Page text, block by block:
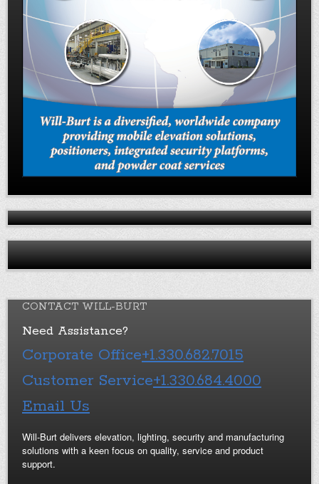
CONTACT WILL-BURT
Need Assistance?
Corporate Office+1.330.682.7015
Customer Service+1.330.684.4000
Email Us
Will-Burt delivers elevation, lighting, security and manufacturing
solutions with a keen focus on quality, service and product
support.